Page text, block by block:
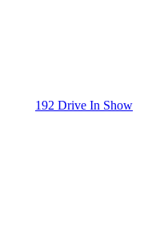
192 Drive In Show